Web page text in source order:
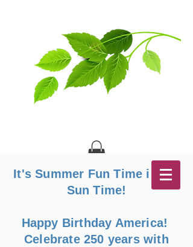
It's Summer Fun Time in the
Sun Time!
Happy Birthday America!
Celebrate 250 years with